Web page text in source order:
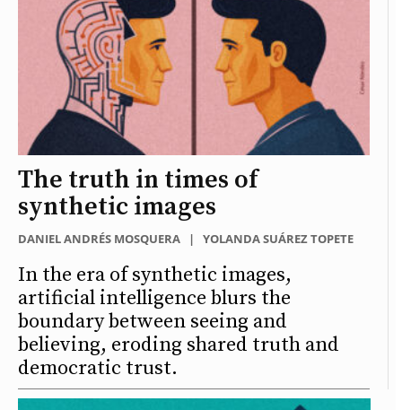
The truth in times of
synthetic images
DANIEL ANDRÉS MOSQUERA | YOLANDA SUÁREZ TOPETE
In the era of synthetic images,
artificial intelligence blurs the
boundary between seeing and
believing, eroding shared truth and
democratic trust.